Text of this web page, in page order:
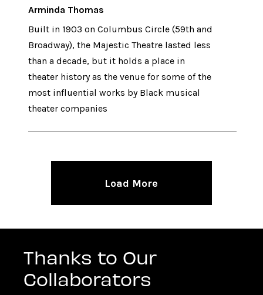
Arminda Thomas
Built in 1903 on Columbus Circle (59th and
Broadway), the Majestic Theatre lasted less
than a decade, but it holds a place in
theater history as the venue for some of the
most influential works by Black musical
theater companies
Load More
Thanks to Our
Collaborators